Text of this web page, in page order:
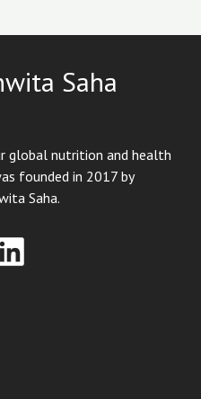
Saha
global nutrition and health
founded in 2017 by
Saha.